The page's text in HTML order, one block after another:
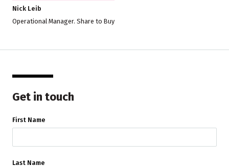
Nick Leib
Operational Manager. Share to Buy
Get in touch
First Name
Last Name